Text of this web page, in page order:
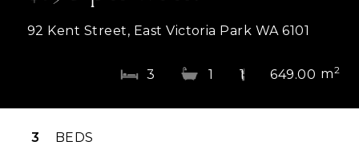
92 Kent Street, East Victoria Park WA 6101
3 1 1 649.00 m2
3
BEDS